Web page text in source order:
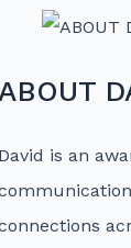
David is an